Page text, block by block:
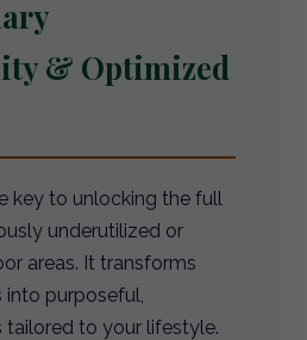
& Optimized
key to unlocking the full
underutilized or
areas. It transforms
into purposeful,
tailored to your lifestyle.